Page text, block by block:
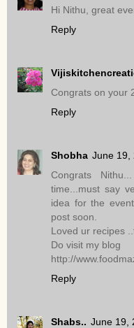
Hi Nithu, great
Reply
Congrats on your
Reply
Shobha June 19,
Congrats
time...must say
idea for the
post soon.
Loved ur recipes
Do visit my blog
http://
Reply
Shabs.. June 19,